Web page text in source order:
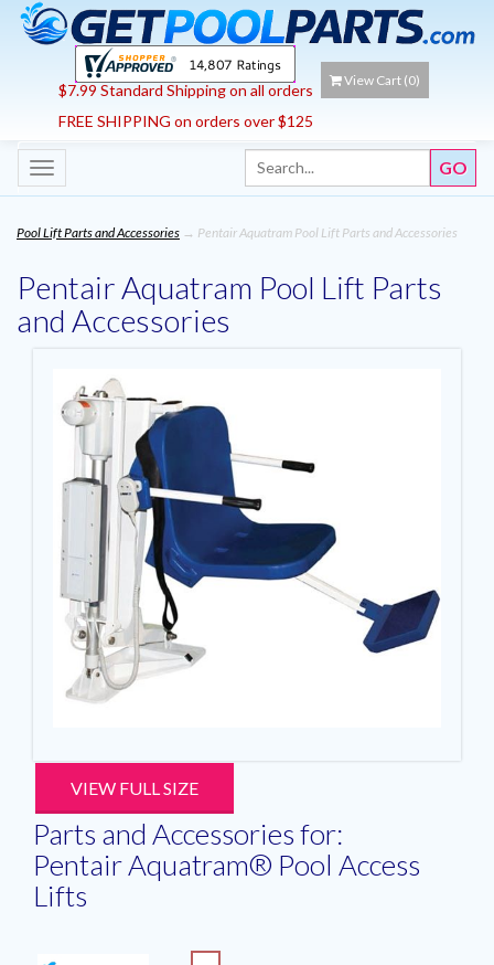
$7.99 Standard Shipping on all orders
FREE SHIPPING on orders over $125
View Cart (0)
Toggle
navigation
Pool Lift Parts and Accessories → Pentair Aquatram Pool Lift Parts and Accessories
Pentair Aquatram Pool Lift Parts
and Accessories
VIEW FULL SIZE
Parts and Accessories for:
Pentair Aquatram® Pool Access
Lifts